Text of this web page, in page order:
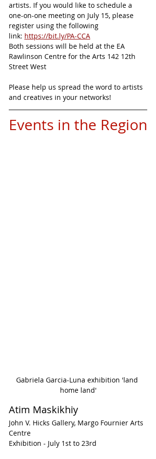
artists. If you would like to schedule a
one-on-one meeting on July 15, please
register using the following
link: https://bit.ly/PA-CCA
Both sessions will be held at the EA
Rawlinson Centre for the Arts 142 12th
Street West
Please help us spread the word to artists
and creatives in your networks!
Events in the Region
Gabriela Garcia-Luna exhibition 'land
home land'
Atim Maskikhiy
John V. Hicks Gallery, Margo Fournier Arts
Centre
Exhibition - July 1st to 23rd